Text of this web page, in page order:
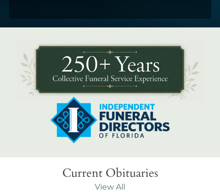
Current Obituaries
View All